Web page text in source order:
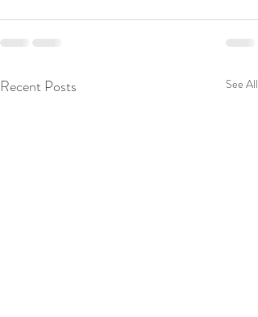
Recent Posts See All